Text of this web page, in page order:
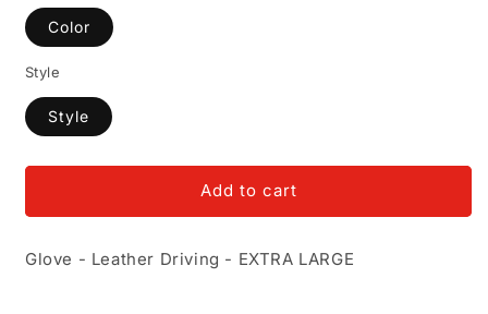
Color
Style
Style
Add to cart
Glove - Leather Driving - EXTRA LARGE